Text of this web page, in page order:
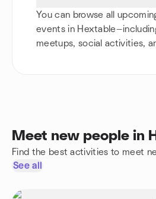
You can browse all
events in
meetups, social activities,
Meet new people in
Find the best activities to meet
See all